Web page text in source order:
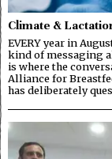
Climate &
EVERY year in
kind of messaging
is where the
Alliance for
has deliberately